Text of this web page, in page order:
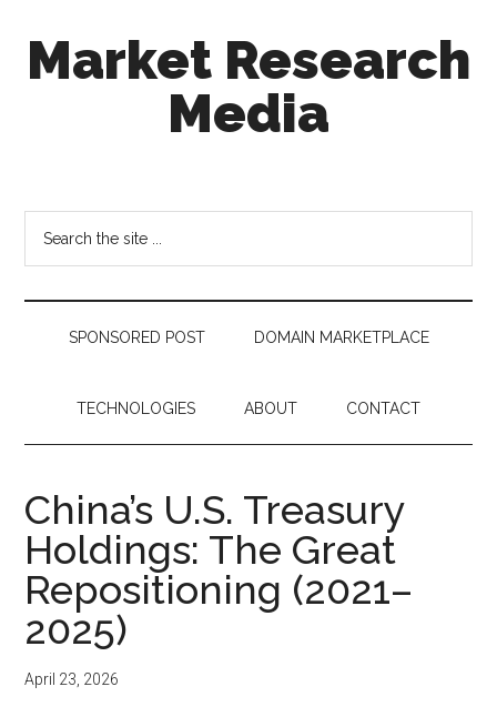
secondary
footerMarket Research
Media
out
decision
making
SPONSORED POST DOMAIN MARKETPLACE
TECHNOLOGIES ABOUT CONTACT
China’s U.S. Treasury
Holdings: The Great
Repositioning (2021–
2025)
April 23, 2026